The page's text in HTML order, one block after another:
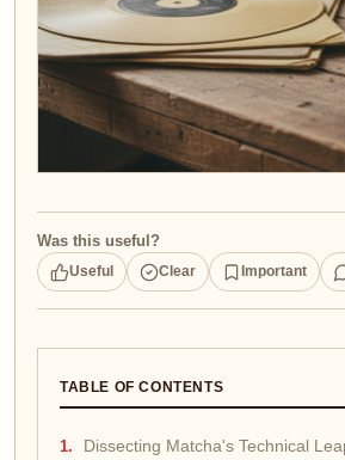
Was this useful?
Useful Clear Important
TABLE OF CONTENTS
Dissecting Matcha's Technical